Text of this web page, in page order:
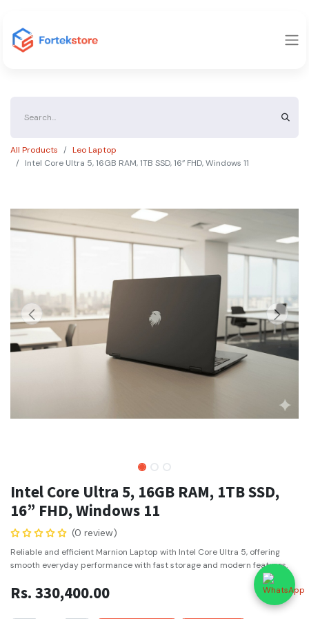
All Products
Leo Laptop
Intel Core Ultra 5, 16GB RAM, 1TB SSD, 16” FHD, Windows 11
Intel Core Ultra 5, 16GB RAM, 1TB SSD,
16” FHD, Windows 11
(0 review)
Reliable and efficient Marnion Laptop with Intel Core Ultra 5, offering
smooth everyday performance with fast storage and modern features.
Rs. 330,400.00